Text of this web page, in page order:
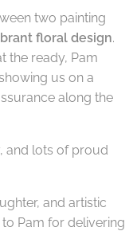
two painting
floral design.
the ready, Pam
us on a
along the
and lots of proud
and artistic
Pam for delivering